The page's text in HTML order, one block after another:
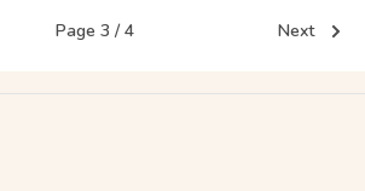
Page 3 / 4 Next